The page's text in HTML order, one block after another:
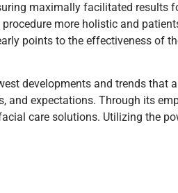
maximally facilitated results
more holistic and
points to the effectiveness of
developments and trends that
expectations. Through its
care solutions. Utilizing the